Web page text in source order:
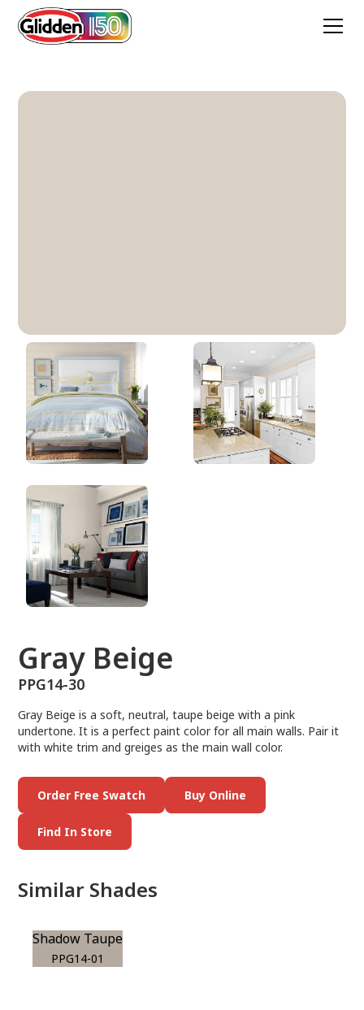
Gray Beige
PPG14-30
Gray Beige
PPG14-30
Gray Beige is a soft, neutral, taupe beige with a pink
undertone. It is a perfect paint color for all main walls. Pair it
with white trim and greiges as the main wall color.
Order Free Swatch Buy Online
Find In Store
Similar Shades
Shadow Taupe
PPG14-01